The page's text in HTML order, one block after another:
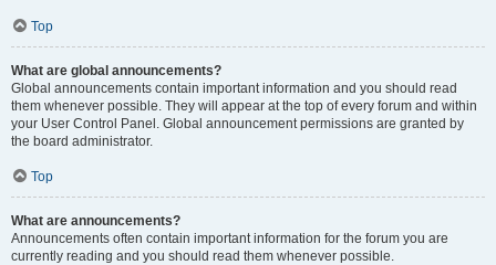
Top
What are global announcements?
Global announcements contain important information and you should read
them whenever possible. They will appear at the top of every forum and within
your User Control Panel. Global announcement permissions are granted by
the board administrator.
Top
What are announcements?
Announcements often contain important information for the forum you are
currently reading and you should read them whenever possible.